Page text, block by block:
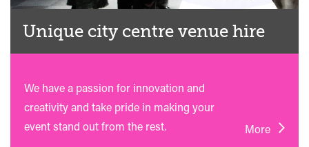
Unique city centre venue hire
We have a passion for innovation and
creativity and take pride in making your
event stand out from the rest.
More